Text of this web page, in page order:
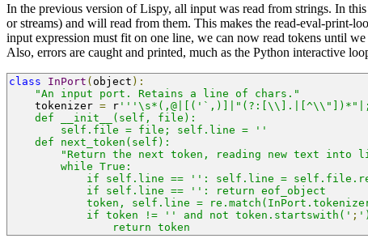
In the previous version of Lispy, all input was read from strings. In
or streams) and will read from them. This makes the read-eval-print-
input expression must fit on one line, we can now read tokens until
Also, errors are caught and printed, much as the Python interactive
class InPort ( object ):
"An input port. Retains a line of chars."
tokenizer = r
def __init__(self, file):
self.file = file; self.line = ''
def next_token(self):
"Return the next token, reading new text into
while True:
if self.line == '': self.line =
if self.line == '': return eof_object
token, self.line = re.match(InPort.tokenizer,
if token != '' and not token.startswith(' ;
return token